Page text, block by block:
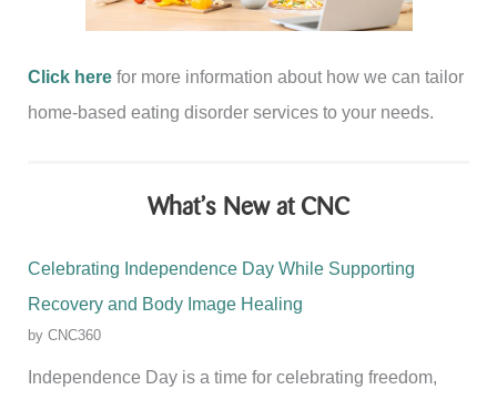
Click here for more information about how we can tailor
home-based eating disorder services to your needs.
What’s New at CNC
Celebrating Independence Day While Supporting
Recovery and Body Image Healing
by CNC360
Independence Day is a time for celebrating freedom,